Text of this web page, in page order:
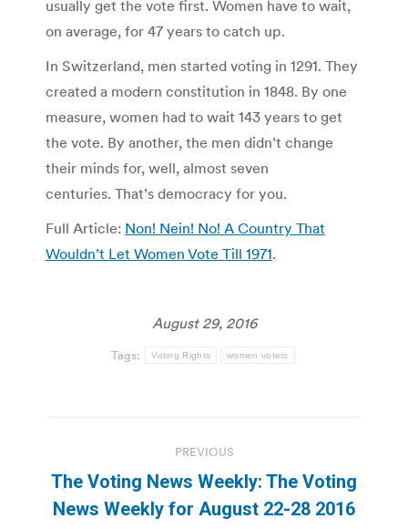
usually get the vote first. Women have to wait,
on average, for 47 years to catch up.
In Switzerland, men started voting in 1291. They
created a modern constitution in 1848. By one
measure, women had to wait 143 years to get
the vote. By another, the men didn’t change
their minds for, well, almost seven
centuries. That’s democracy for you.
Full Article: Non! Nein! No! A Country That
Wouldn’t Let Women Vote Till 1971.
August 29, 2016
Tags: Voting Rights women voters
navigation
PREVIOUS
Previous
post:
The Voting News Weekly: The Voting
News Weekly for August 22-28 2016